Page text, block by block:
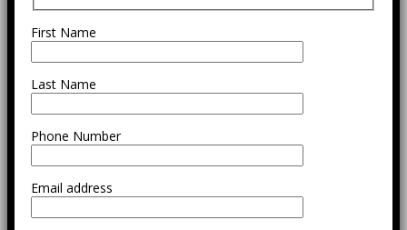
First Name
Last Name
Phone Number
Email address